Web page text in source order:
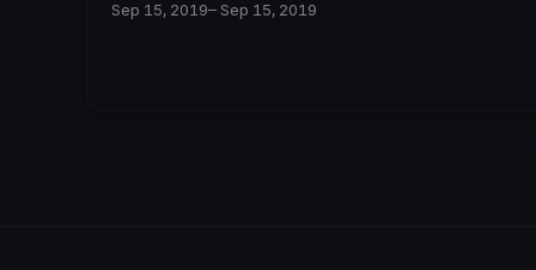
Sep 15, 2019– Sep 15, 2019